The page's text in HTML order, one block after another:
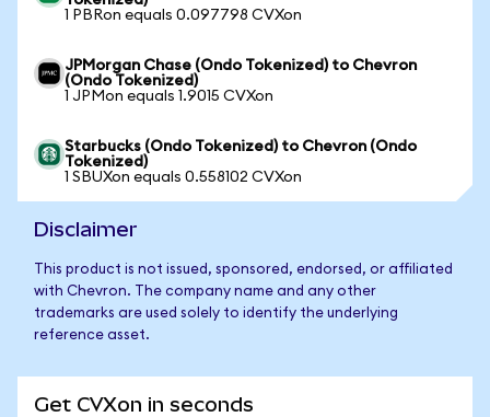
1 PBRon equals 0.097798 CVXon
JPMorgan Chase (Ondo Tokenized) to Chevron
(Ondo Tokenized)
1 JPMon equals 1.9015 CVXon
Starbucks (Ondo Tokenized) to Chevron (Ondo
Tokenized)
1 SBUXon equals 0.558102 CVXon
Disclaimer
This product is not issued, sponsored, endorsed, or affiliated
with Chevron. The company name and any other
trademarks are used solely to identify the underlying
reference asset.
Get CVXon in seconds